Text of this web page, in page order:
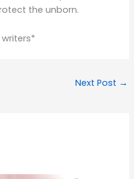
the unborn.
Next Post →